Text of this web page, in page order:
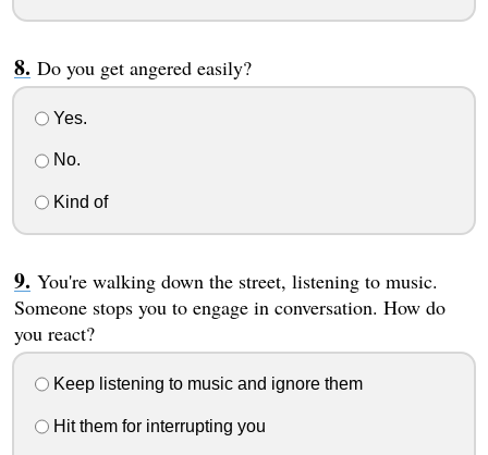
Do you get angered easily?
Yes.
No.
Kind of
You're walking down the street, listening to music.
Someone stops you to engage in conversation. How do
you react?
Keep listening to music and ignore them
Hit them for interrupting you